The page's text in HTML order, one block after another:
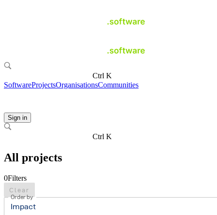
Ctrl K
SoftwareProjectsOrganisationsCommunities
Sign in
Ctrl K
All projects
0Filters
Clear
Order by
Impact